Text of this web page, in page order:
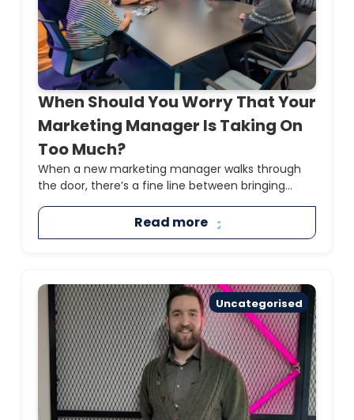
When Should You Worry That Your
Marketing Manager Is Taking On
Too Much?
When a new marketing manager walks through
the door, there’s a fine line between bringing...
Read more
Uncategorised